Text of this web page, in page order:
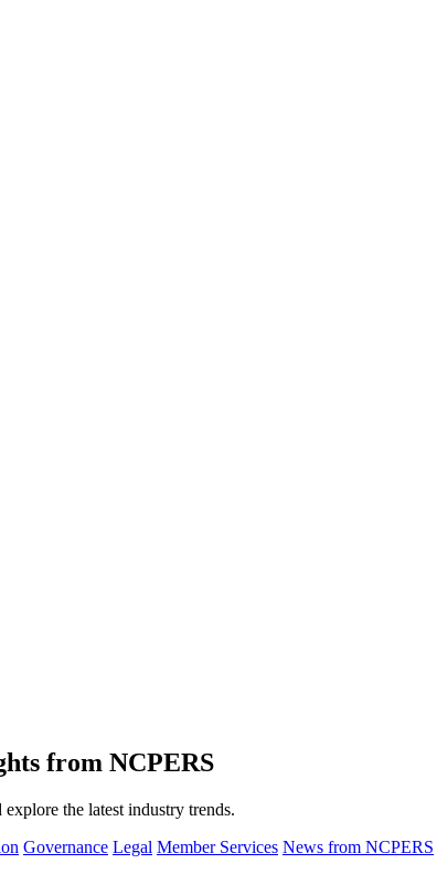
from NCPERS
the latest industry trends.
Governance Legal Member Services News from NCPERS